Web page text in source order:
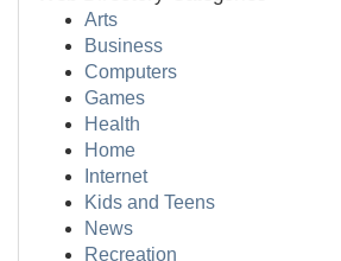
Arts
Business
Computers
Games
Health
Home
Internet
Kids and Teens
News
Recreation